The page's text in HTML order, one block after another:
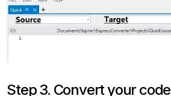
Step 3. Convert your code